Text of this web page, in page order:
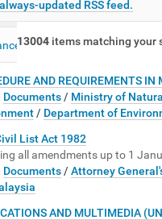
updated RSS feed.
13004 items matching your
date (newest first)
AND REQUIREMENTS IN
Documents / Ministry of
/ Department of
List Act 1982
all amendments up to 1
Documents / Attorney
AND MULTIMEDIA